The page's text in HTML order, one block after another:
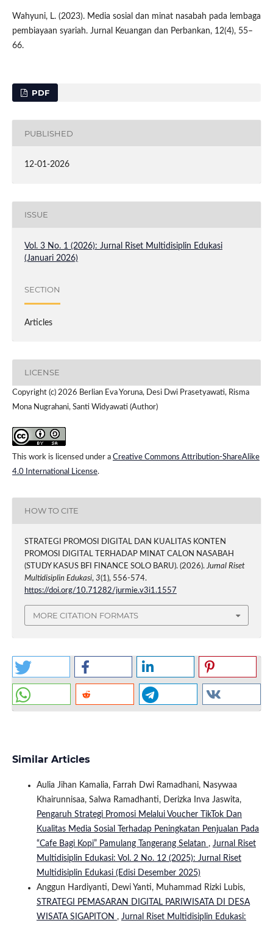
Wahyuni, L. (2023). Media sosial dan minat nasabah pada lembaga
pembiayaan syariah. Jurnal Keuangan dan Perbankan, 12(4), 55–
66.
PDF
PUBLISHED
12-01-2026
ISSUE
Vol. 3 No. 1 (2026): Jurnal Riset Multidisiplin Edukasi
(Januari 2026)
SECTION
Articles
LICENSE
Copyright (c) 2026 Berlian Eva Yoruna, Desi Dwi Prasetyawati, Risma
Mona Nugrahani, Santi Widyawati (Author)
This work is licensed under a Creative Commons Attribution-ShareAlike
4.0 International License.
HOW TO CITE
STRATEGI PROMOSI DIGITAL DAN KUALITAS KONTEN
PROMOSI DIGITAL TERHADAP MINAT CALON NASABAH
(STUDY KASUS BFI FINANCE SOLO BARU). (2026). Jurnal Riset
Multidisiplin Edukasi, 3(1), 556-574.
https://doi.org/10.71282/jurmie.v3i1.1557
MORE CITATION FORMATS
Similar Articles
Aulia Jihan Kamalia, Farrah Dwi Ramadhani, Nasywaa
Khairunnisaa, Salwa Ramadhanti, Derizka Inva Jaswita,
Pengaruh Strategi Promosi Melalui Voucher TikTok Dan
Kualitas Media Sosial Terhadap Peningkatan Penjualan Pada
“Cafe Bagi Kopi” Pamulang Tangerang Selatan , Jurnal Riset
Multidisiplin Edukasi: Vol. 2 No. 12 (2025): Jurnal Riset
Multidisiplin Edukasi (Edisi Desember 2025)
Anggun Hardiyanti, Dewi Yanti, Muhammad Rizki Lubis,
STRATEGI PEMASARAN DIGITAL PARIWISATA DI DESA
WISATA SIGAPITON , Jurnal Riset Multidisiplin Edukasi: